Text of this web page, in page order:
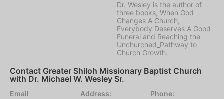
Dr. Wesley is the author of
three books, When God
Changes A Church,
Everybody Deserves A Good
Funeral and Reaching the
Unchurched_Pathway to
Church Growth.
Contact Greater Shiloh Missionary Baptist Church
with Dr. Michael W. Wesley Sr.
Email
Address:
Phone: